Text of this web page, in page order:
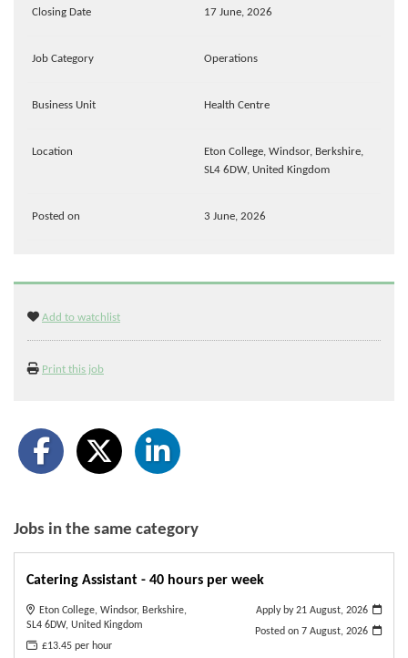
Closing Date 17 June, 2026
Job Category Operations
Business Unit Health Centre
Location
Eton College, Windsor, Berkshire,
SL4 6DW, United Kingdom
Posted on 3 June, 2026
Add to watchlist
Print this job
Jobs in the same category
Catering Assistant - 40 hours per week
Eton College, Windsor, Berkshire,
SL4 6DW, United Kingdom
£13.45 per hour
Apply by 21 August, 2026
Posted on 7 August, 2026